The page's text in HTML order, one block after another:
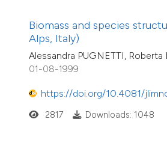
Biomass and species
Alps, Italy)
Alessandra PUGNETTI, Roberta
01-08-1999
https://doi.org/10.4081/
2817 Downloads: 1048